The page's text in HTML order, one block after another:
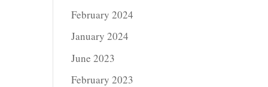
February 2024
January 2024
June 2023
February 2023